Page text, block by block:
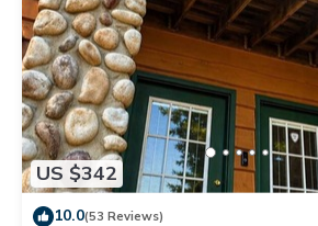
US $342
10.0(53 Reviews)